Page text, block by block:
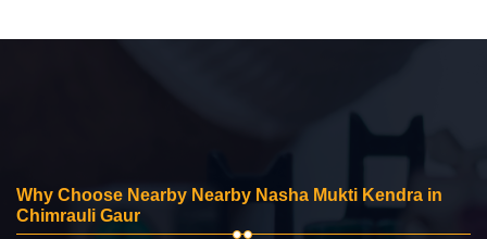
Why Choose Nearby Nearby Nasha Mukti Kendra in
Chimrauli Gaur